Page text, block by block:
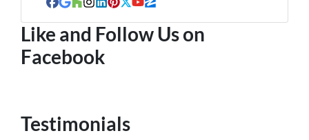
Facebook
Google Business
Houzz
Instagram
LinkedIn
Pinterest
Twitter
YouTube
Zillow
Like and Follow Us on
Facebook
Testimonials